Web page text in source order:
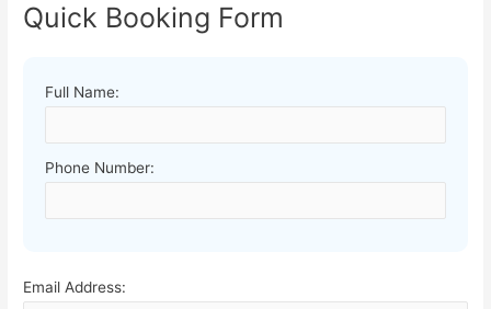
Quick Booking Form
Full Name:
Phone Number:
Email Address: